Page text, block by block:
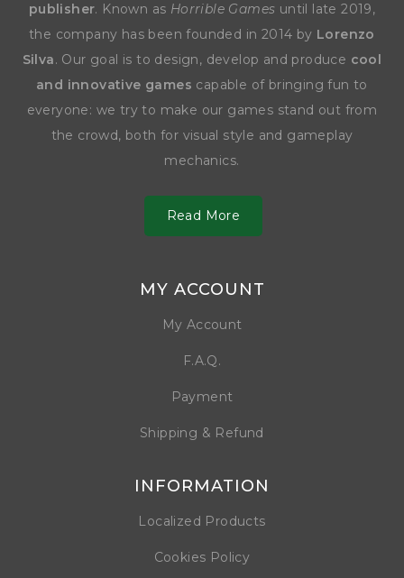
publisher. Known as Horrible Games until late 2019,
the company has been founded in 2014 by Lorenzo
Silva. Our goal is to design, develop and produce cool
and innovative games capable of bringing fun to
everyone: we try to make our games stand out from
the crowd, both for visual style and gameplay
mechanics.
Read More
MY ACCOUNT
My Account
F.A.Q.
Payment
Shipping & Refund
INFORMATION
Localized Products
Cookies Policy